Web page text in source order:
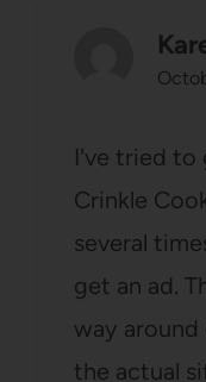
I've tried to
Crinkle
several
get an ad.
way
the actual